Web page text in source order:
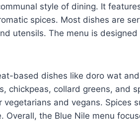
style of dining. It
spices. Most dishes are
utensils. The menu is
based dishes like doro wat
chickpeas, collard greens, and
vegetarians and vegans. Spices
Overall, the Blue Nile menu